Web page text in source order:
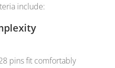
include:
pins fit comfortably